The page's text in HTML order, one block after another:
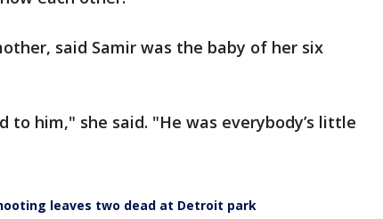
said Samir was the baby of her six
him," she said. "He was everybody’s little
leaves two dead at Detroit park